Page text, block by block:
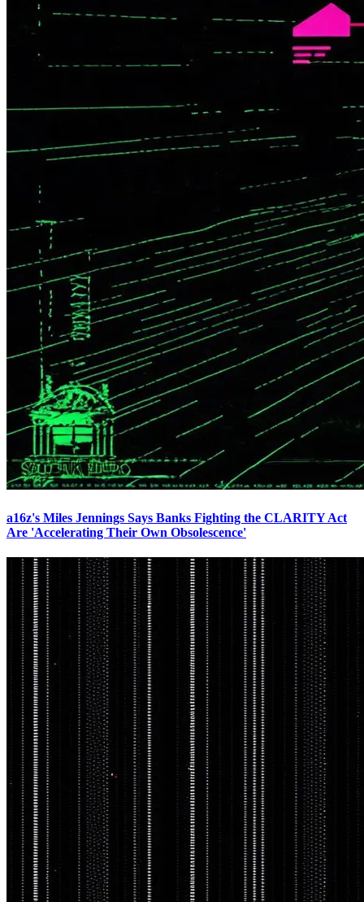
a16z's Miles Jennings Says Banks Fighting the CLARITY Act
Are 'Accelerating Their Own Obsolescence'